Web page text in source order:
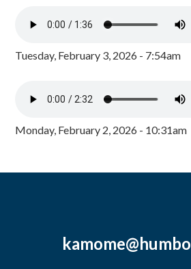
Tuesday, February 3, 2026 - 7:54am
Monday, February 2, 2026 - 10:31am